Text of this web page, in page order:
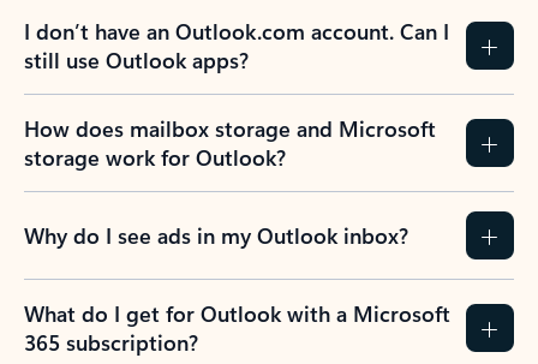
I don’t have an Outlook.com account. Can I
still use Outlook apps?
How does mailbox storage and Microsoft
storage work for Outlook?
Why do I see ads in my Outlook inbox?
What do I get for Outlook with a Microsoft
365 subscription?